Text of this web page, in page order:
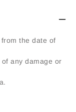
the date of
any damage or